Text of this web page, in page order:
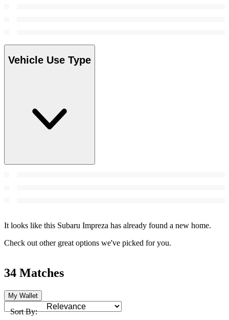
Vehicle Use Type
It looks like this Subaru Impreza has already found a new home.
Check out other great options we've picked for you.
34 Matches
My Wallet
Sort By: